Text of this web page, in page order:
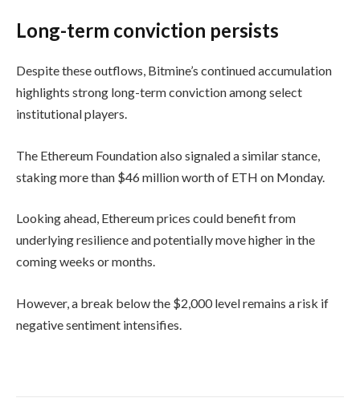
Long-term conviction persists
Despite these outflows, Bitmine’s continued accumulation
highlights strong long-term conviction among select
institutional players.
The Ethereum Foundationalso signaled a similar stance,
staking more than $46 million worth of ETH on Monday.
Looking ahead, Ethereum prices could benefit from
underlying resilience and potentially move higher in the
coming weeks or months.
However, a break below the $2,000 level remains a risk if
negative sentiment intensifies.